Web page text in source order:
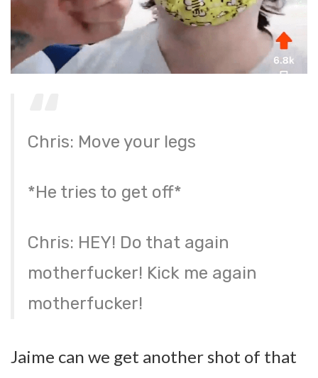
Chris: Move your legs
*He tries to get off*
Chris: HEY! Do that again
motherfucker! Kick me again
motherfucker!
Jaime can we get another shot of that